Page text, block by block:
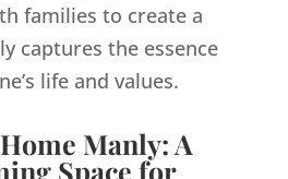
families to create a
captures the essence
life and values.
Manly: A
Space for